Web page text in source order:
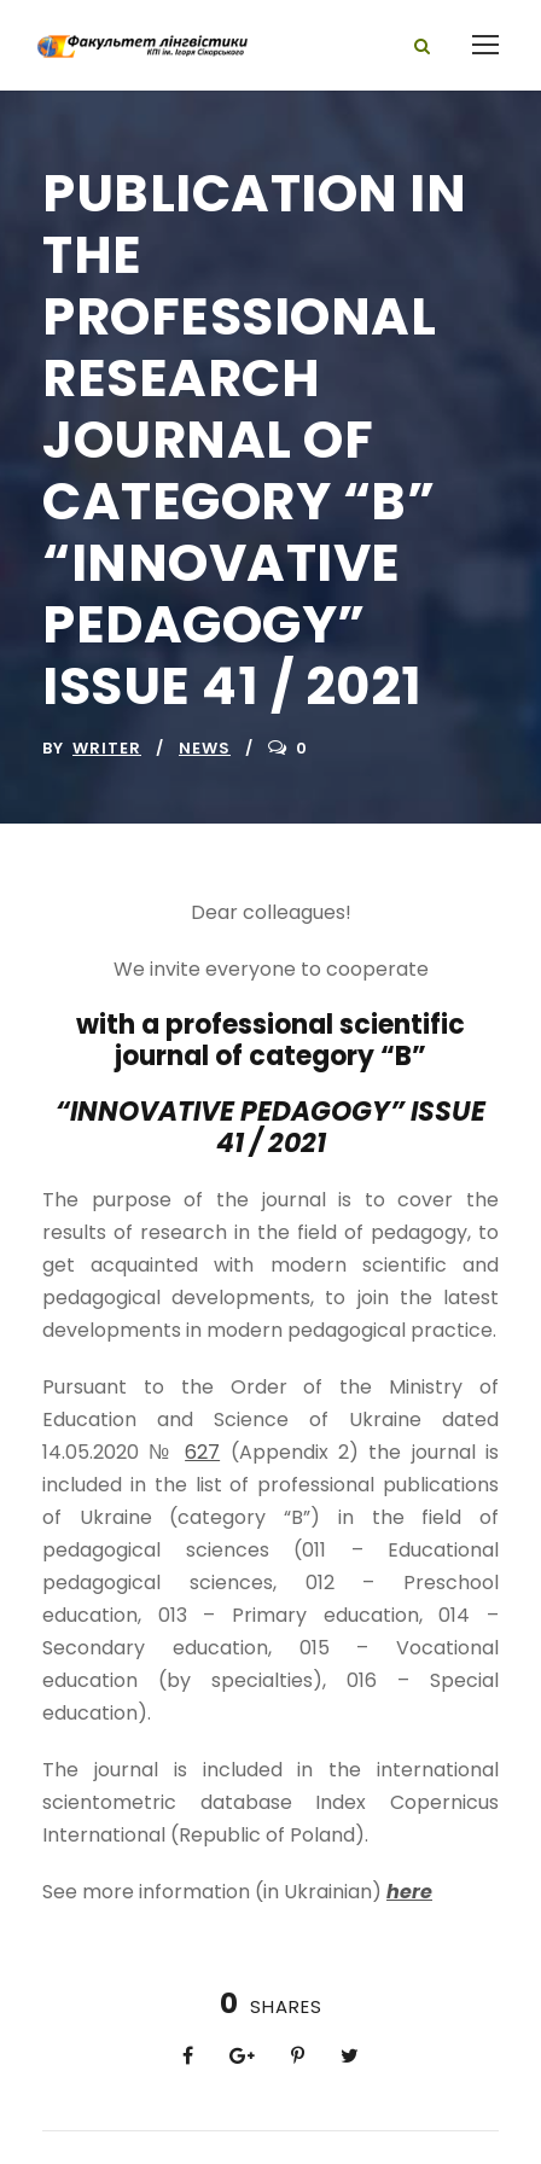
PUBLICATION IN
THE
PROFESSIONAL
RESEARCH
JOURNAL OF
CATEGORY “B”
“INNOVATIVE
PEDAGOGY”
ISSUE 41 / 2021
BY WRITER NEWS 0
Dear colleagues!
We invite everyone to cooperate
with a professional scientific
journal of category “B”
“INNOVATIVE PEDAGOGY” ISSUE
41 / 2021
The purpose of the journal is to cover the
results of research in the field of pedagogy, to
get acquainted with modern scientific and
pedagogical developments, to join the latest
developments in modern pedagogical practice.
Pursuant to the Order of the Ministry of
Education and Science of Ukraine dated
14.05.2020 №627 (Appendix 2) the journal is
included in the list of professional publications
of Ukraine (category “B”) in the field of
pedagogical sciences (011 – Educational
pedagogical sciences, 012 – Preschool
education, 013 – Primary education, 014 –
Secondary education, 015 – Vocational
education (by specialties), 016 – Special
education).
The journal is included in the international
scientometric database Index Copernicus
International (Republic of Poland).
See more information (in Ukrainian) here
0 SHARES